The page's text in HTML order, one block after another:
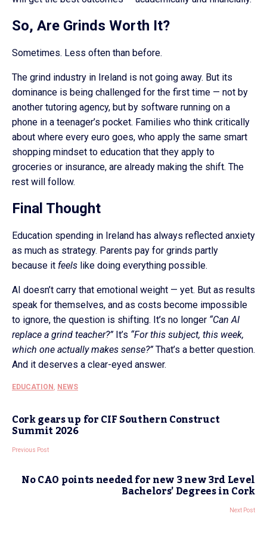
So, Are Grinds Worth It?
Sometimes. Less often than before.
The grind industry in Ireland is not going away. But its
dominance is being challenged for the first time — not by
another tutoring agency, but by software running on a
phone in a teenager’s pocket. Families who think critically
about where every euro goes, who apply the same smart
shopping mindset to education that they apply to
groceries or insurance, are already making the shift. The
rest will follow.
Final Thought
Education spending in Ireland has always reflected anxiety
as much as strategy. Parents pay for grinds partly
because it feels like doing everything possible.
AI doesn’t carry that emotional weight — yet. But as results
speak for themselves, and as costs become impossible
to ignore, the question is shifting. It’s no longer “Can AI
replace a grind teacher?”It’s “For this subject, this week,
which one actually makes sense?”That’s a better question.
And it deserves a clear-eyed answer.
EDUCATION , NEWS
Cork gears up for CIF Southern Construct
Summit 2026
Previous Post
No CAO points needed for new 3 new 3rd Level
Bachelors’ Degrees in Cork
Next Post